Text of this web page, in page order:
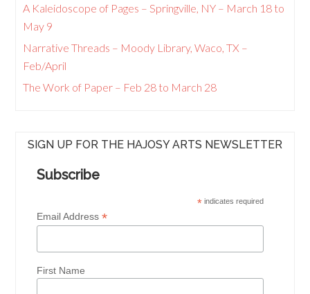
A Kaleidoscope of Pages – Springville, NY – March 18 to
May 9
Narrative Threads – Moody Library, Waco, TX –
Feb/April
The Work of Paper – Feb 28 to March 28
SIGN UP FOR THE HAJOSY ARTS NEWSLETTER
Subscribe
*indicates required
Email Address*
First Name